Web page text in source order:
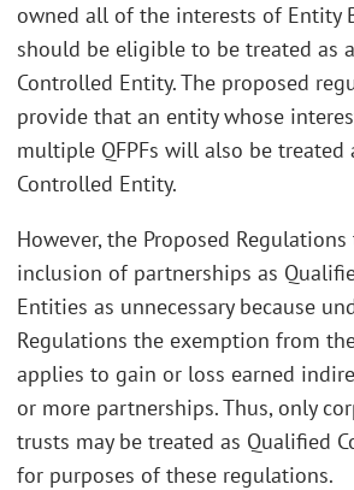
owned all of the interests of Entity
should be eligible to be treated as
Controlled Entity. The proposed
provide that an entity whose
multiple QFPFs will also be treated
Controlled Entity.
However, the Proposed
inclusion of partnerships as
Entities as unnecessary because
Regulations the exemption from
applies to gain or loss earned
or more partnerships. Thus, only
trusts may be treated as Qualified
for purposes of these regulations.